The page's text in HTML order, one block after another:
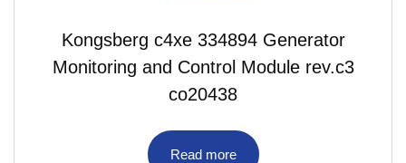
Kongsberg c4xe 334894 Generator
Monitoring and Control Module rev.c3
co20438
Read more